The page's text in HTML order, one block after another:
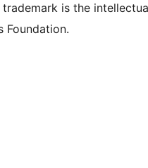
trademark is the
Foundation.